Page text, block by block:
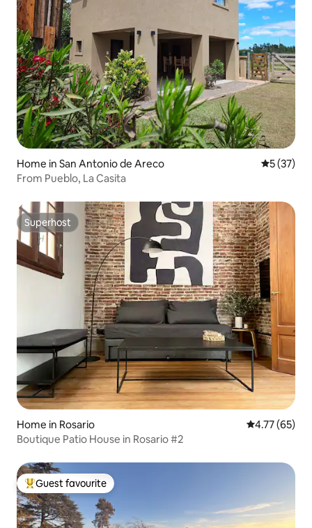
Home in San Antonio de Areco 5 out of 5
5 (37)
From Pueblo, La Casita
Superhost
Superhost
Home in Rosario 4.77 out of 5
4.77 (65)
Boutique Patio House in Rosario #2
Top guest favourite
Guest favourite